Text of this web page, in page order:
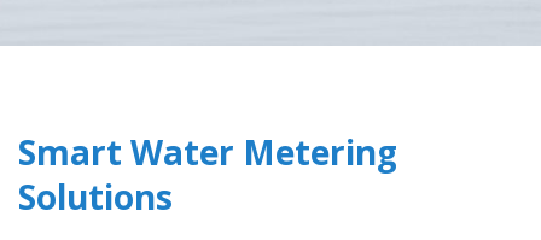
Smart Water Metering
Solutions